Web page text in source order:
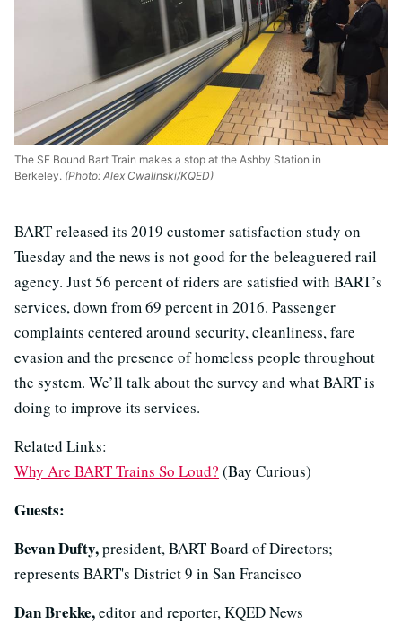
The SF Bound Bart Train makes a stop at the Ashby Station in
Berkeley. (Photo: Alex Cwalinski/KQED)
BART released its 2019 customer satisfaction study on
Tuesday and the news is not good for the beleaguered rail
agency. Just 56 percent of riders are satisfied with BART’s
services, down from 69 percent in 2016. Passenger
complaints centered around security, cleanliness, fare
evasion and the presence of homeless people throughout
the system. We’ll talk about the survey and what BART is
doing to improve its services.
Related Links:
Why Are BART Trains So Loud? (Bay Curious)
Guests:
Bevan Dufty,president, BART Board of Directors;
represents BART's District 9 in San Francisco
Dan Brekke,editor and reporter, KQED News